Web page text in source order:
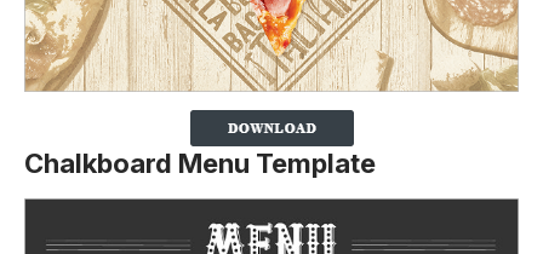
Chalkboard Menu Template